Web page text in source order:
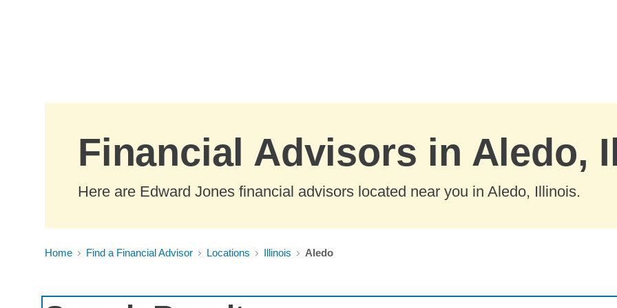
Financial Advisors in Aledo,
Here are Edward Jones financial advisors located near you in Aledo, Illinois.
Home Find a Financial Advisor Locations Illinois Aledo